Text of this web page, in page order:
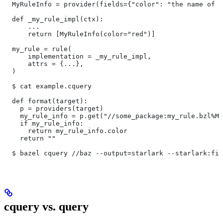
MyRuleInfo = provider(fields={"color": "the name of
  def _my_rule_impl(ctx):
      ...
      return [MyRuleInfo(color="red")]
  my_rule = rule(
      implementation = _my_rule_impl,
      attrs = {...},
  )
  $ cat example.cquery
  def format(target):
    p = providers(target)
my_rule_info = p.get("//
    if my_rule_info:
      return my_rule_info.color
    return ""
$ bazel cquery //baz --output=starlark --
cquery vs. query